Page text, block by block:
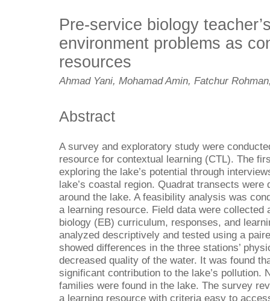
Pre-service biology
environment problems as
resources
Ahmad Yani, Mohamad Amin, Fatchur
Abstract
A survey and exploratory study were
resource for contextual learning (CTL). The
exploring the lake’s potential through
lake’s coastal region. Quadrat transects
around the lake. A feasibility analysis was
a learning resource. Field data were collected
biology (EB) curriculum, responses, and
analyzed descriptively and tested using a
showed differences in the three stations’
decreased quality of the water. It was found
significant contribution to the lake’s pollution.
families were found in the lake. The survey
a learning resource with criteria easy to